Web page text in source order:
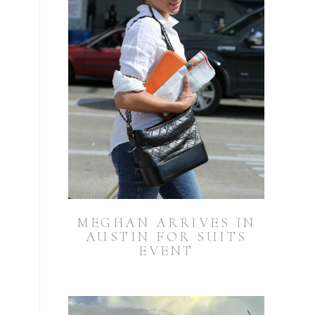
MEGHAN ARRIVES IN
AUSTIN FOR SUITS
EVENT